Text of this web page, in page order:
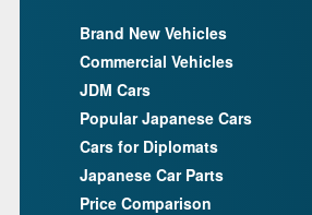
Brand New Vehicles
Commercial Vehicles
JDM Cars
Popular Japanese Cars
Cars for Diplomats
Japanese Car Parts
Price Comparison